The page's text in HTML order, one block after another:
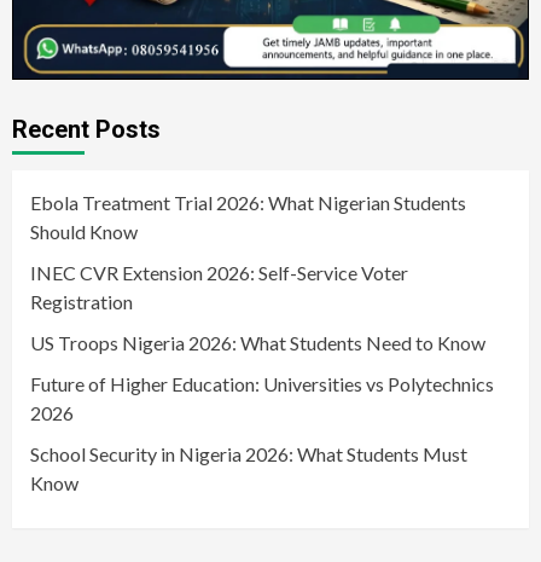
Recent Posts
Ebola Treatment Trial 2026: What Nigerian Students
Should Know
INEC CVR Extension 2026: Self-Service Voter
Registration
US Troops Nigeria 2026: What Students Need to Know
Future of Higher Education: Universities vs Polytechnics
2026
School Security in Nigeria 2026: What Students Must
Know